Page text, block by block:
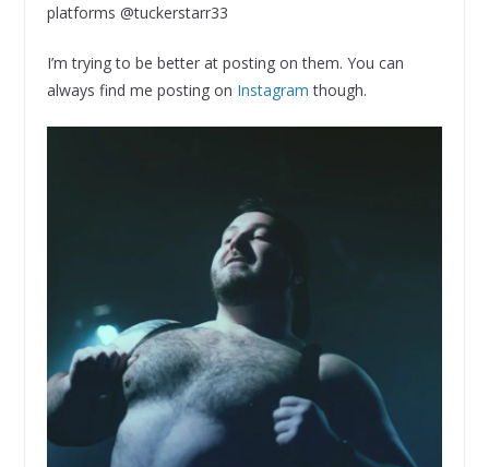
platforms @tuckerstarr33
I’m trying to be better at posting on them. You can
always find me posting on Instagram though.